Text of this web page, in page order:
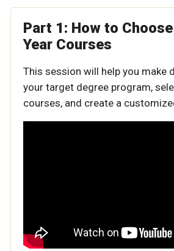
Part 1: How to
Year Courses
This session will help you make
your target degree program,
courses, and create a